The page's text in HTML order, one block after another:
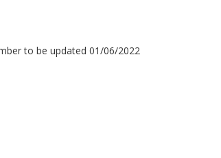
to be updated 01/06/2022